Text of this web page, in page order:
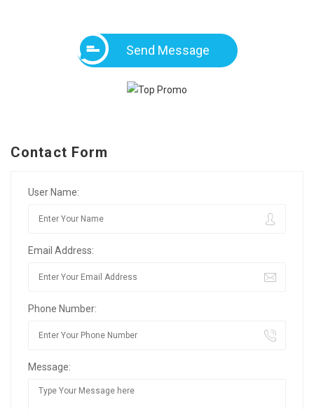
Send Message
Contact Form
User Name:
Email Address:
Phone Number:
Message: